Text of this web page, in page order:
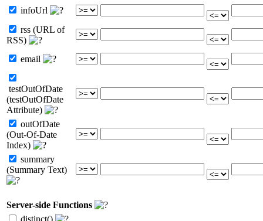
infoUrl
rss (URL of
RSS)
email
testOutOfDate
(testOutOfDate
Attribute)
outOfDate
(Out-Of-Date
Index)
summary
(Summary Text)
Server-side Functions
distinct()